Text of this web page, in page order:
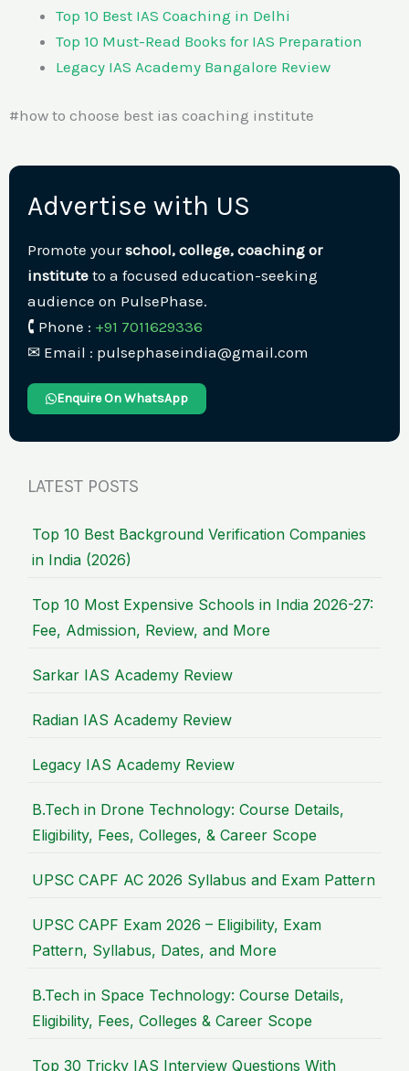
Top 10 Best IAS Coaching in Delhi
Top 10 Must-Read Books for IAS Preparation
Legacy IAS Academy Bangalore Review
#how to choose best ias coaching institute
Advertise with US
Promote yourschool, college, coaching or
institute to a focused education-seeking
audience on PulsePhase.
🕻 Phone : +91 7011629336
✉︎ Email : pulsephaseindia@gmail.com
Enquire On WhatsApp
LATEST POSTS
Top 10 Best Background Verification Companies
in India (2026)
Top 10 Most Expensive Schools in India 2026-27:
Fee, Admission, Review, and More
Sarkar IAS Academy Review
Radian IAS Academy Review
Legacy IAS Academy Review
B.Tech in Drone Technology: Course Details,
Eligibility, Fees, Colleges, & Career Scope
UPSC CAPF AC 2026 Syllabus and Exam Pattern
UPSC CAPF Exam 2026 – Eligibility, Exam
Pattern, Syllabus, Dates, and More
B.Tech in Space Technology: Course Details,
Eligibility, Fees, Colleges & Career Scope
Top 30 Tricky IAS Interview Questions With